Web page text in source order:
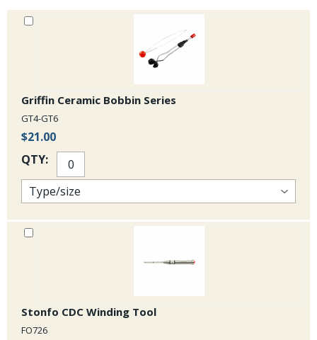
Griffin Ceramic Bobbin Series
GT4-GT6
$21.00
QTY:
Stonfo CDC Winding Tool
FO726